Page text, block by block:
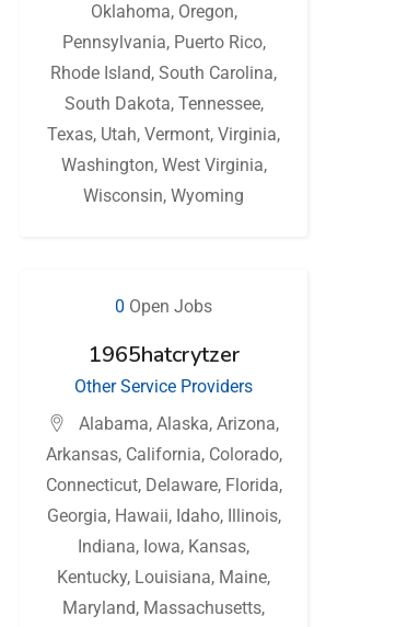
Oklahoma, Oregon,
Pennsylvania, Puerto Rico,
Rhode Island,South Carolina,
South Dakota, Tennessee,
Texas, Utah,Vermont,Virginia,
Washington, West Virginia,
Wisconsin,Wyoming
0 Open Jobs
1965hatcrytzer
Other Service Providers
Alabama,Alaska,Arizona,
Arkansas, California, Colorado,
Connecticut, Delaware, Florida,
Georgia, Hawaii, Idaho, Illinois,
Indiana, Iowa, Kansas,
Kentucky, Louisiana, Maine,
Maryland, Massachusetts,